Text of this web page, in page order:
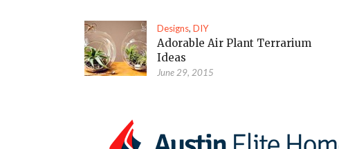
Designs,DIY
Adorable Air Plant Terrarium
Ideas
June 29, 2015